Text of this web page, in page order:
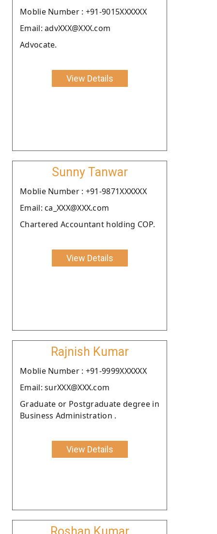
Moblie Number : +91-9015XXXXXX
Email: advXXX@XXX.com
Advocate.
View Details
Sunny Tanwar
Moblie Number : +91-9871XXXXXX
Email: ca_XXX@XXX.com
Chartered Accountant holding COP.
View Details
Rajnish Kumar
Moblie Number : +91-9999XXXXXX
Email: surXXX@XXX.com
Graduate or Postgraduate degree in
Business Administration .
View Details